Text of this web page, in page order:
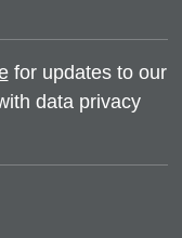
for updates to our
data privacy